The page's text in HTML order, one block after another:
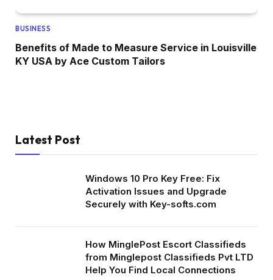
BUSINESS
Benefits of Made to Measure Service in Louisville
KY USA by Ace Custom Tailors
Latest Post
Windows 10 Pro Key Free: Fix
Activation Issues and Upgrade
Securely with Key-softs.com
How MinglePost Escort Classifieds
from Minglepost Classifieds Pvt LTD
Help You Find Local Connections